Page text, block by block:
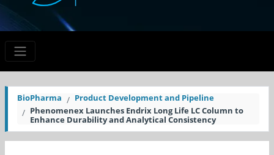
BioPharma
Product Development and Pipeline
Phenomenex Launches Endrix Long Life LC Column to
Enhance Durability and Analytical Consistency